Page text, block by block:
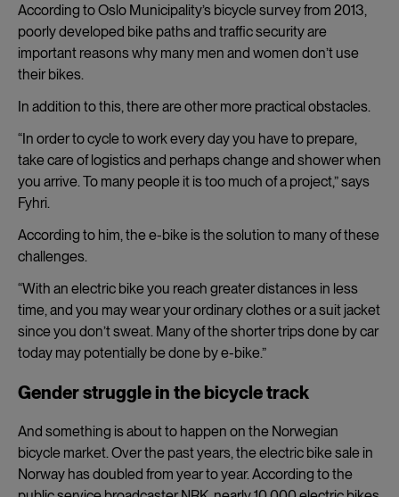
According to Oslo Municipality’s bicycle survey from 2013,
poorly developed bike paths and traffic security are
important reasons why many men and women don’t use
their bikes.
In addition to this, there are other more practical obstacles.
“In order to cycle to work every day you have to prepare,
take care of logistics and perhaps change and shower when
you arrive. To many people it is too much of a project,” says
Fyhri.
According to him, the e-bike is the solution to many of these
challenges.
“With an electric bike you reach greater distances in less
time, and you may wear your ordinary clothes or a suit jacket
since you don’t sweat. Many of the shorter trips done by car
today may potentially be done by e-bike.”
Gender struggle in the bicycle track
And something is about to happen on the Norwegian
bicycle market. Over the past years, the electric bike sale in
Norway has doubled from year to year. According to the